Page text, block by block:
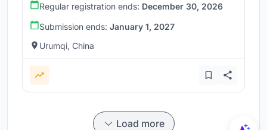
Regular registration ends: December 30, 2026
Submission ends: January 1, 2027
Urumqi, China
Load more